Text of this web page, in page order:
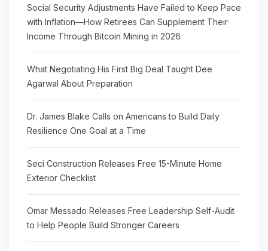
Social Security Adjustments Have Failed to Keep Pace
with Inflation—How Retirees Can Supplement Their
Income Through Bitcoin Mining in 2026
What Negotiating His First Big Deal Taught Dee
Agarwal About Preparation
Dr. James Blake Calls on Americans to Build Daily
Resilience One Goal at a Time
Seci Construction Releases Free 15-Minute Home
Exterior Checklist
Omar Messado Releases Free Leadership Self-Audit
to Help People Build Stronger Careers